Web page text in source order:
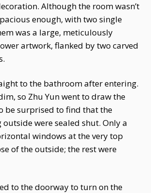
Although the room wasn’t
enough, with two single
was a large, meticulously
artwork, flanked by two carved
to the bathroom after entering.
so Zhu Yun went to draw the
be surprised to find that the
were sealed shut. Only a
windows at the very top
of the outside; the rest were
to the doorway to turn on the